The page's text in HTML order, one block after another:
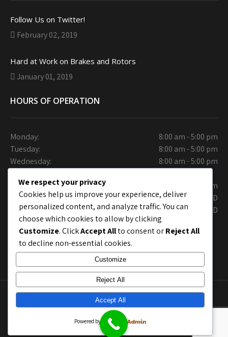
Follow Us on Twitter!
February 02, 2019
Hard at Work on Brakes and Rotors
January 01, 2019
HOURS OF OPERATION
Monday:
8:00 am - 5:00 pm
Tuesday:
8:00 am - 5:00 pm
Wednesday:
8:00 am - 5:00 pm
Friday:
9:30 am - 6.00 pm
Saturday:
CLOSED
Sunday:
CLOSED
Copyright © Collins Auto Care Care. Site Layout by
chrisworx.com; Site shell byGrace Themes
We respect your privacy
Cookies help us improve your experience, deliver
personalized content, and analyze traffic. You can
choose which cookies to allow by clicking
Customize. ClickAccept Allto consent orReject All
to decline non-essential cookies.
Customize
Reject All
Accept All
Powered by